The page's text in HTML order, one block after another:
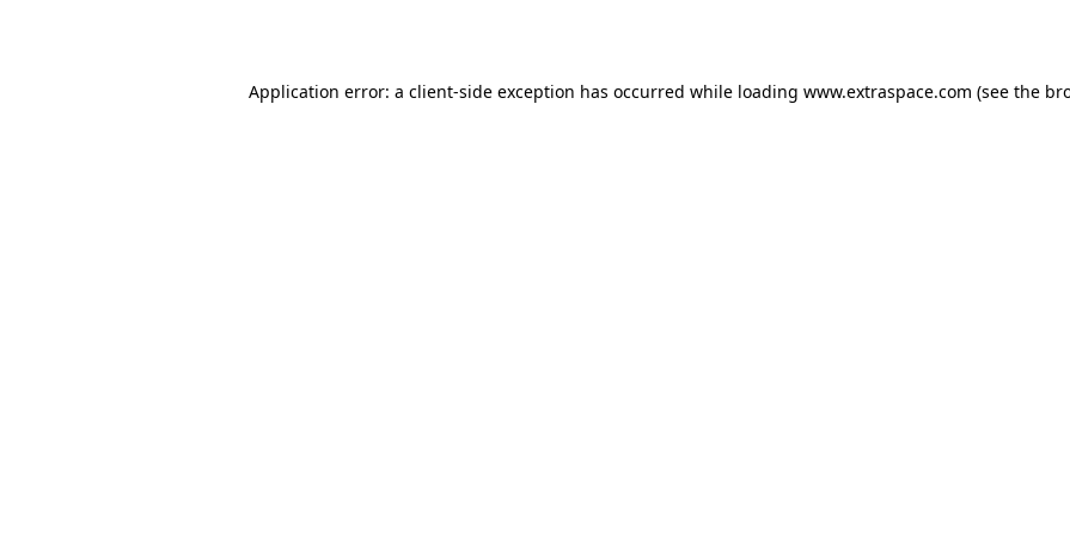
Application error: a client-side exception has occurred while loading www.extraspace.com (see the